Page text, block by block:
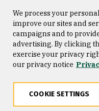
Consumer Information
Privacy Statement
We process your
improve our sites and
campaigns and to
advertising. By clicking
exercise your privacy
our privacy notice
COOKIE SETTINGS